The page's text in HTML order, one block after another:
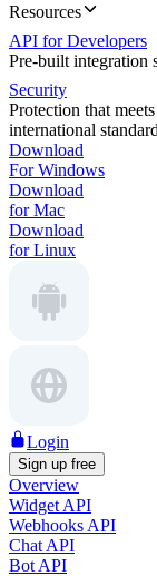
Resources
API for Developers
Pre-built integration
Security
Protection that meets
international
Download
For Windows
Download
for Mac
Download
for Linux
Login
Sign up free
Overview
Widget API
Webhooks API
Chat API
Bot API